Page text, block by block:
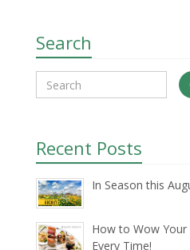
Search
Recent Posts
In Season this
How to Wow Your
Every Time!